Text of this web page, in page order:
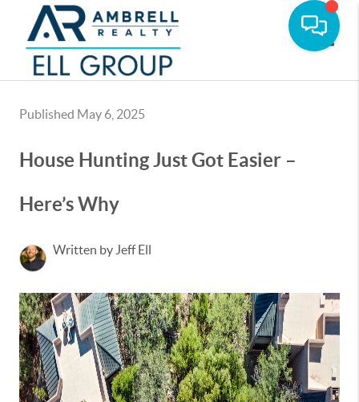
Published May 6, 2025
House Hunting Just Got Easier –
Here’s Why
Written by Jeff Ell